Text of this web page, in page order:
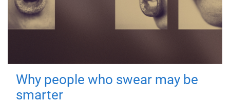
Why people who swear may be
smarter